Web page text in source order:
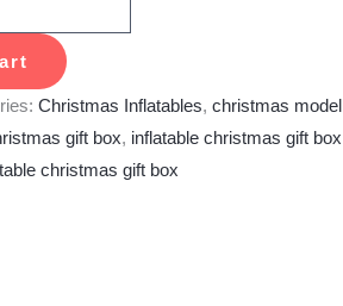
Christmas Inflatables,christmas model
gift box, inflatable christmas gift box
christmas gift box